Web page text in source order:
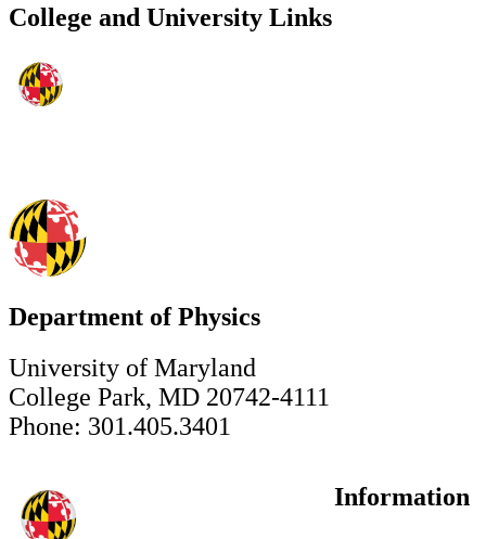
College and University Links
Department of Physics
University of Maryland
College Park, MD 20742-4111
Phone: 301.405.3401
Information